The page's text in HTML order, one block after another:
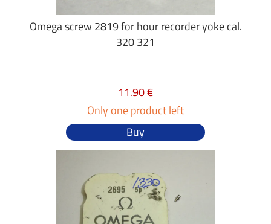
Omega screw 2819 for hour recorder yoke cal.
320 321
11.90 €
Only one product left
Buy